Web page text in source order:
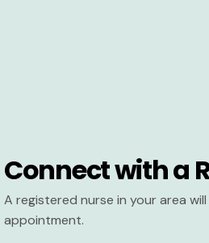
Connect with a
A registered nurse in your area
appointment.